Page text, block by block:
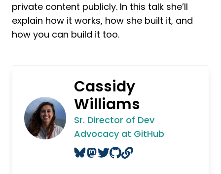
private content publicly. In this talk she’ll
explain how it works, how she built it, and
how you can build it too.
Cassidy
Williams
Sr. Director of Dev
Advocacy at GitHub